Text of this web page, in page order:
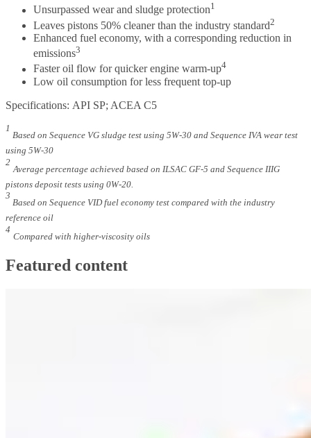
Unsurpassed wear and sludge protection1
Leaves pistons 50% cleaner than the industry standard2
Enhanced fuel economy, with a corresponding reduction in
emissions3
Faster oil flow for quicker engine warm-up4
Low oil consumption for less frequent top-up
Specifications: API SP; ACEA C5
1
Based on Sequence VG sludge test using 5W-30 and Sequence IVA wear test
using 5W-30
2
Average percentage achieved based on ILSAC GF-5 and Sequence IIIG
pistons deposit tests using 0W-20.
3
Based on Sequence VID fuel economy test compared with the industry
reference oil
4
Compared with higher-viscosity oils
Featured content